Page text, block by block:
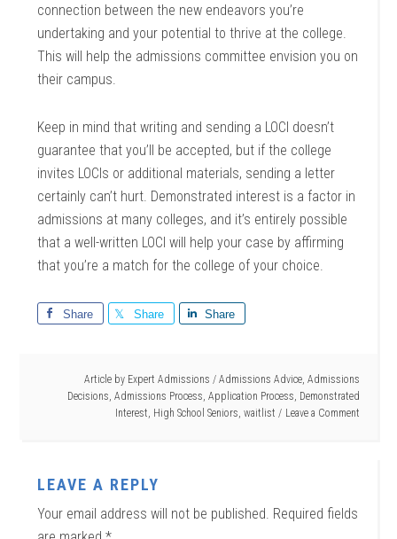
connection between the new endeavors you’re
undertaking and your potential to thrive at the college.
This will help the admissions committee envision you on
their campus.
Keep in mind that writing and sending a LOCI doesn’t
guarantee that you’ll be accepted, but if the college
invites LOCIs or additional materials, sending a letter
certainly can’t hurt. Demonstrated interest is a factor in
admissions at many colleges, and it’s entirely possible
that a well-written LOCI will help your case by affirming
that you’re a match for the college of your choice.
Share Share Share
Article by Expert Admissions / Admissions Advice, Admissions
Decisions Admissions Process Application Process Demonstrated
Interest High School Seniors waitlist Leave a Comment
LEAVE A REPLY
Your email address will not be published. Required fields